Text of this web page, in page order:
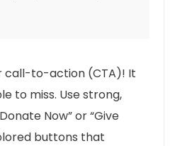
call-to-action (CTA)! It
to miss. Use strong,
Now” or “Give
buttons that